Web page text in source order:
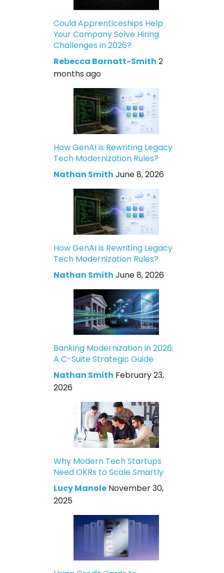
Could Apprenticeships Help
Your Company Solve Hiring
Challenges in 2026?
Rebecca Barnatt-Smith 2
months ago
How GenAI is Rewriting Legacy
Tech Modernization Rules?
Nathan Smith June 8, 2026
How GenAI is Rewriting Legacy
Tech Modernization Rules?
Nathan Smith June 8, 2026
Banking Modernization in 2026:
A C-Suite Strategic Guide
Nathan Smith February 23,
2026
Why Modern Tech Startups
Need OKRs to Scale Smartly
Lucy Manole November 30,
2025